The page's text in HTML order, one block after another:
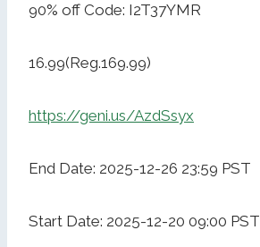
90% off Code: I2T37YMR
16.99(Reg.169.99)
https://geni.us/AzdSsyx
End Date: 2025-12-26 23:59 PST
Start Date: 2025-12-20 09:00 PST